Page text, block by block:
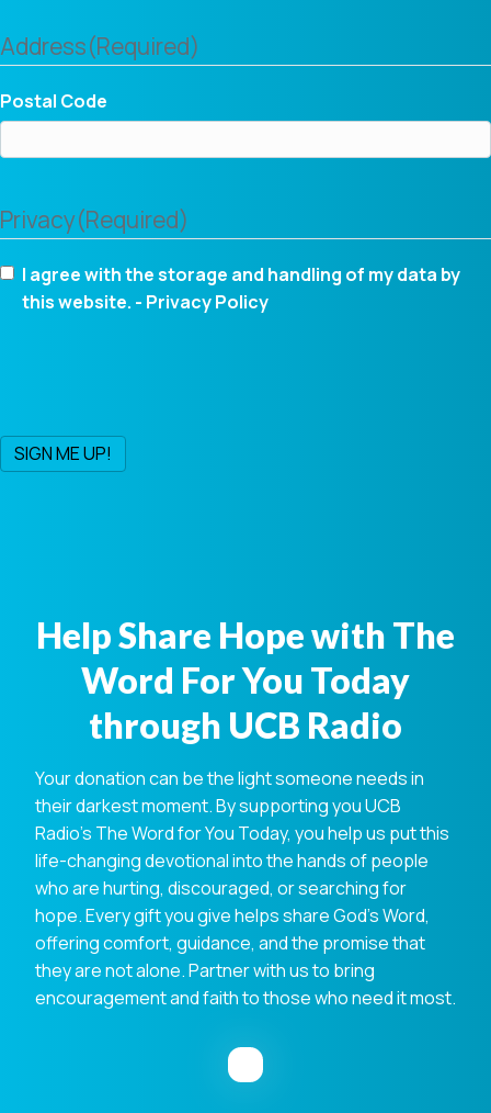
Address(Required)
Postal Code
Privacy(Required)
I agree with the storage and handling of my data by
this website. - Privacy Policy
Help Share Hope with The
Word For You Today
through UCB Radio
Your donation can be the light someone needs in
their darkest moment. By supporting you UCB
Radio's The Word for You Today, you help us put this
life-changing devotional into the hands of people
who are hurting, discouraged, or searching for
hope. Every gift you give helps share God's Word,
offering comfort, guidance, and the promise that
they are not alone. Partner with us to bring
encouragement and faith to those who need it most.